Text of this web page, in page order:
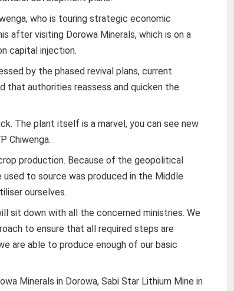
who is touring strategic economic
after visiting Dorowa Minerals, which is on a
capital injection.
by the phased revival plans, current
that authorities reassess and quicken the
The plant itself is a marvel, you can see new
Chiwenga.
production. Because of the geopolitical
to source was produced in the Middle
ourselves.
sit down with all the concerned ministries. We
to ensure that all required steps are
are able to produce enough of our basic
Minerals in Dorowa, Sabi Star Lithium Mine in